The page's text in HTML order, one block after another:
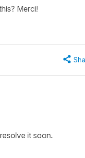
Merci!
it soon.